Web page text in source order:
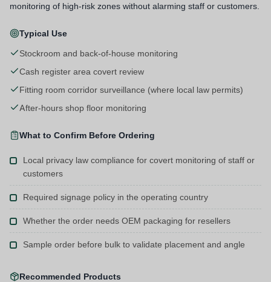
monitoring of high-risk zones without alarming staff or customers.
Typical Use
Stockroom and back-of-house monitoring
Cash register area covert review
Fitting room corridor surveillance (where local law permits)
After-hours shop floor monitoring
What to Confirm Before Ordering
Local privacy law compliance for covert monitoring of staff or
customers
Required signage policy in the operating country
Whether the order needs OEM packaging for resellers
Sample order before bulk to validate placement and angle
Recommended Products